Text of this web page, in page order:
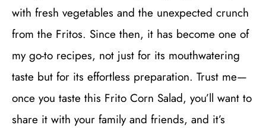
with fresh vegetables and the unexpected crunch
from the Fritos. Since then, it has become one of
my go-to recipes, not just for its mouthwatering
taste but for its effortless preparation. Trust me—
once you taste this Frito Corn Salad, you’ll want to
share it with your family and friends, and it’s